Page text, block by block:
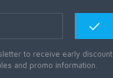
to receive early discount
and promo information.